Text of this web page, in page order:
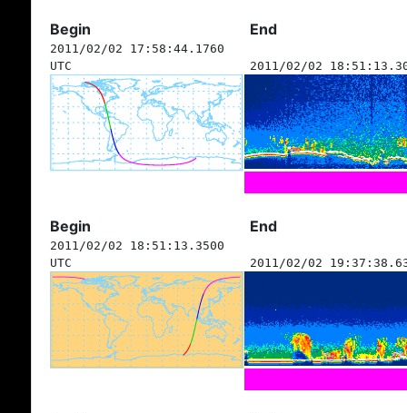
Begin End
2011/02/02 17:58:44.1760
UTC
2011/02/02
Begin End
2011/02/02 18:51:13.3500
UTC
2011/02/02